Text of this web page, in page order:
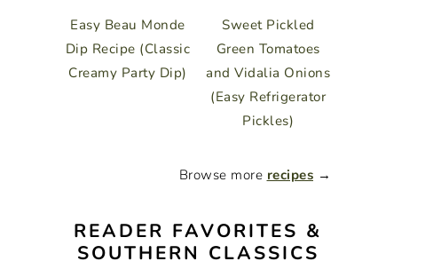
Easy Beau Monde
Dip Recipe (Classic
Creamy Party Dip)
Sweet Pickled
Green Tomatoes
and Vidalia Onions
(Easy Refrigerator
Pickles)
Browse more recipes →
READER FAVORITES &
SOUTHERN CLASSICS